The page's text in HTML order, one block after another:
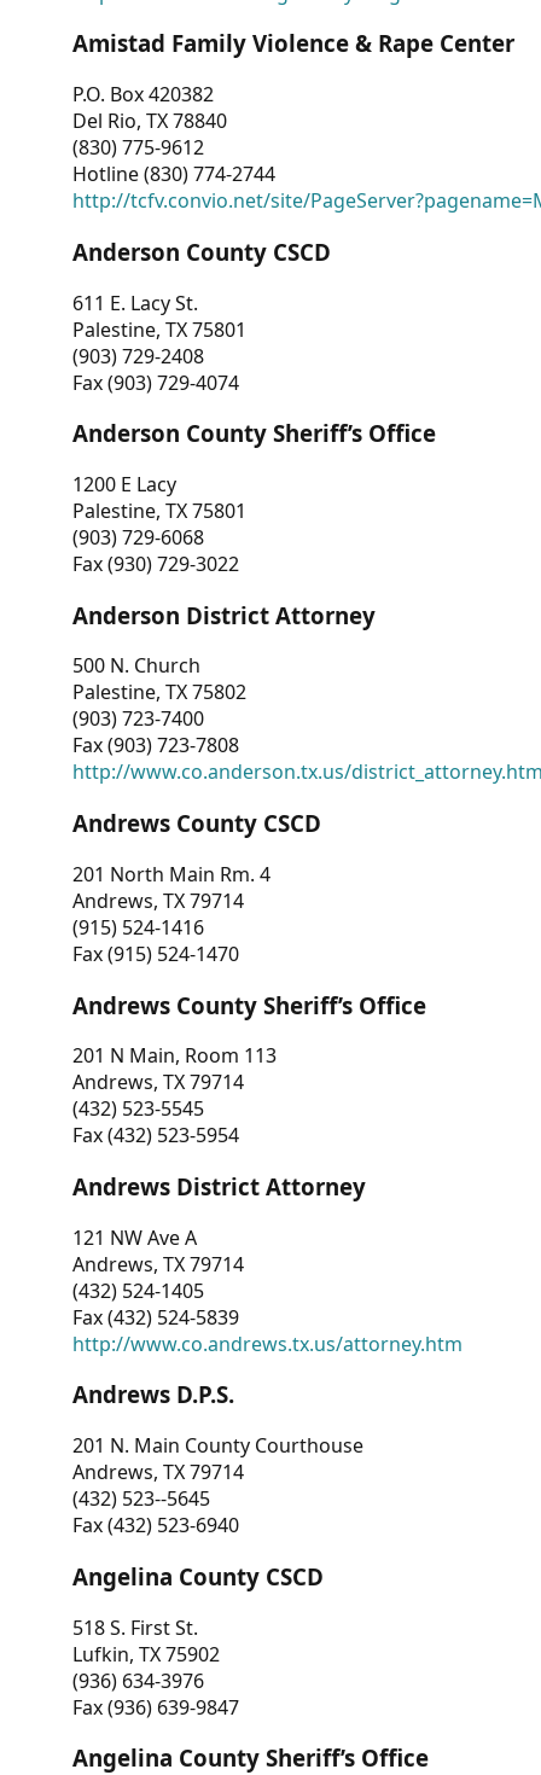
Amistad Family Violence & Rape Center
P.O. Box 420382
Del Rio, TX 78840
(830) 775-9612
Hotline (830) 774-2744
http://tcfv.convio.net/site/
Anderson County CSCD
611 E. Lacy St.
Palestine, TX 75801
(903) 729-2408
Fax (903) 729-4074
Anderson County Sheriff’s Office
1200 E Lacy
Palestine, TX 75801
(903) 729-6068
Fax (930) 729-3022
Anderson District Attorney
500 N. Church
Palestine, TX 75802
(903) 723-7400
Fax (903) 723-7808
http://www.co.anderson.tx.us/
Andrews County CSCD
201 North Main Rm. 4
Andrews, TX 79714
(915) 524-1416
Fax (915) 524-1470
Andrews County Sheriff’s Office
201 N Main, Room 113
Andrews, TX 79714
(432) 523-5545
Fax (432) 523-5954
Andrews District Attorney
121 NW Ave A
Andrews, TX 79714
(432) 524-1405
Fax (432) 524-5839
http://www.co.andrews.tx.us/attorney.htm
Andrews D.P.S.
201 N. Main County Courthouse
Andrews, TX 79714
(432) 523--5645
Fax (432) 523-6940
Angelina County CSCD
518 S. First St.
Lufkin, TX 75902
(936) 634-3976
Fax (936) 639-9847
Angelina County Sheriff’s Office